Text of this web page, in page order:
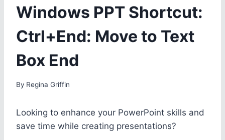
Windows PPT Shortcut:
Ctrl+End: Move to Text
Box End
By Regina Griffin
Looking to enhance your PowerPoint skills and
save time while creating presentations?